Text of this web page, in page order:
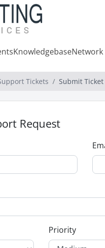
KnowledgebaseNetwork
Tickets Submit Ticket
Request
Priority